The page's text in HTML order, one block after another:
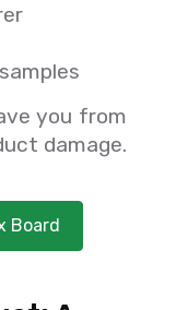
you from
damage.
Board